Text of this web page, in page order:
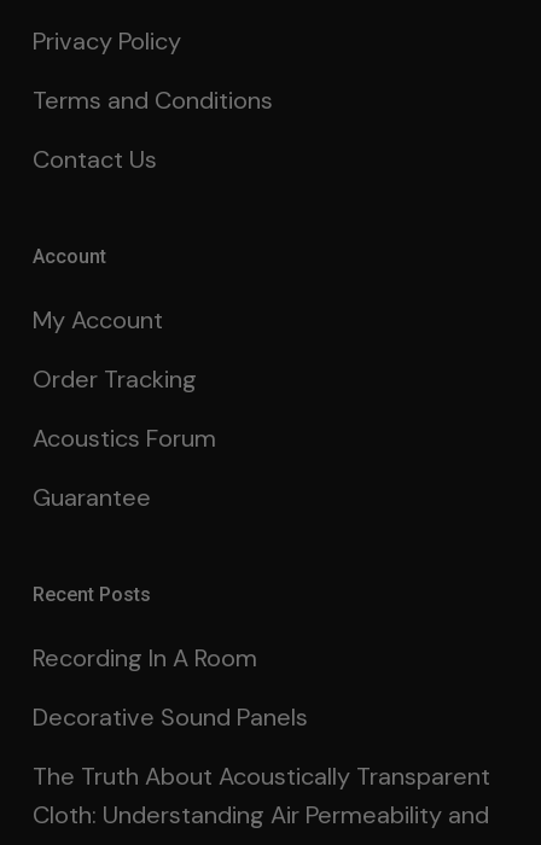
Privacy Policy
Terms and Conditions
Contact Us
Account
My Account
Order Tracking
Acoustics Forum
Guarantee
Recent Posts
Recording In A Room
Decorative Sound Panels
The Truth About Acoustically Transparent
Cloth: Understanding Air Permeability and